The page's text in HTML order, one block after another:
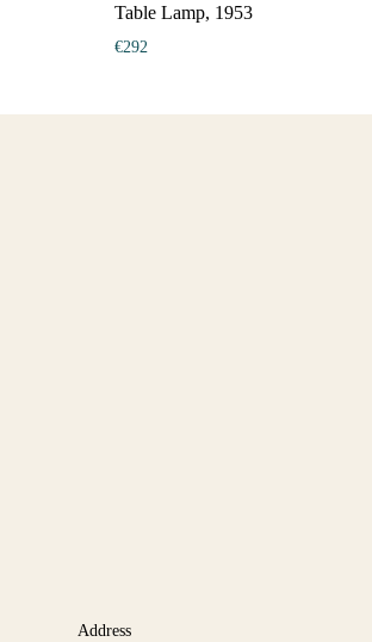
Table Lamp, 1953
€292
Address